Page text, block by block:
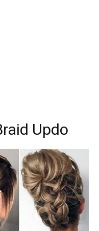
Updo